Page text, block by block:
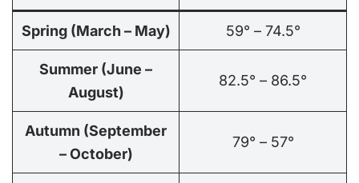
Spring (March – May) 59° – 74.5°
Summer (June –
August)
82.5° – 86.5°
Autumn (September
– October)
79° – 57°